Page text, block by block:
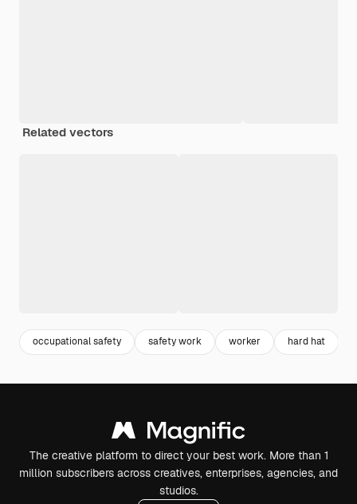
Related vectors
occupational safety safety work worker hard hat
The creative platform to direct your best work. More than 1
million subscribers across creatives, enterprises, agencies, and
studios.